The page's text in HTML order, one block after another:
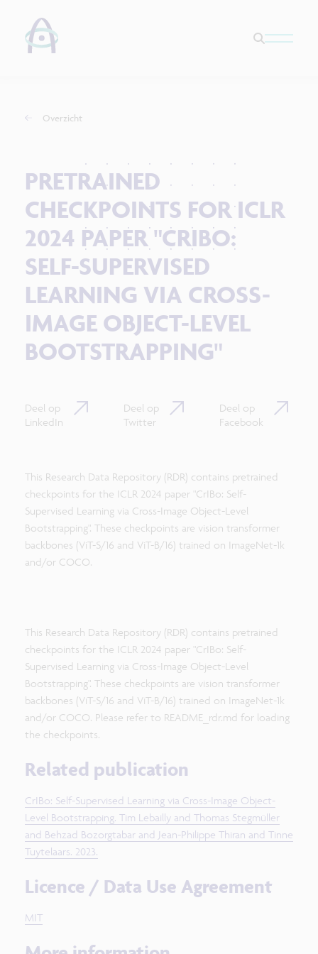
Overzicht
PRETRAINED
CHECKPOINTS FOR ICLR
2024 PAPER "CRIBO:
SELF-SUPERVISED
LEARNING VIA CROSS-
IMAGE OBJECT-LEVEL
BOOTSTRAPPING"
Deel op
LinkedIn
Deel op
Twitter
Deel op
Facebook
This Research Data Repository (RDR) contains pretrained
checkpoints for the ICLR 2024 paper "CrIBo: Self-
Supervised Learning via Cross-Image Object-Level
Bootstrapping". These checkpoints are vision transformer
backbones (ViT-S/16 and ViT-B/16) trained on ImageNet-1k
and/or COCO.
This Research Data Repository (RDR) contains pretrained
checkpoints for the ICLR 2024 paper "CrIBo: Self-
Supervised Learning via Cross-Image Object-Level
Bootstrapping". These checkpoints are vision transformer
backbones (ViT-S/16 and ViT-B/16) trained on ImageNet-1k
and/or COCO. Please refer to README_rdr.md for loading
the checkpoints.
Related publication
CrIBo: Self-Supervised Learning via Cross-Image Object-
Level Bootstrapping. Tim Lebailly and Thomas Stegmüller
and Behzad Bozorgtabar and Jean-Philippe Thiran and Tinne
Tuytelaars. 2023.
Licence / Data Use Agreement
MIT